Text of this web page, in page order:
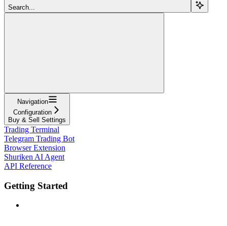
Search...
Navigation
Configuration
Buy & Sell Settings
Trading Terminal
Telegram Trading Bot
Browser Extension
Shuriken AI Agent
API Reference
Getting Started